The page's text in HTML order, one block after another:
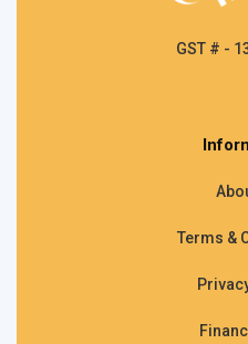
GST # -
Terms &